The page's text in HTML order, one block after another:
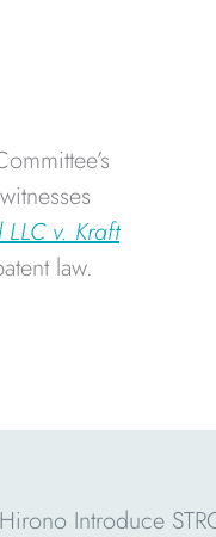
v. Kraft
law.
Introduce